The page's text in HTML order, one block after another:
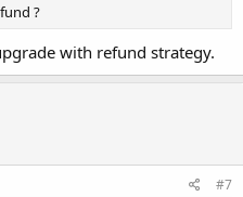
?
with refund strategy.
#7